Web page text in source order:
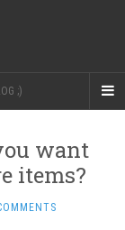
;)
want
items?